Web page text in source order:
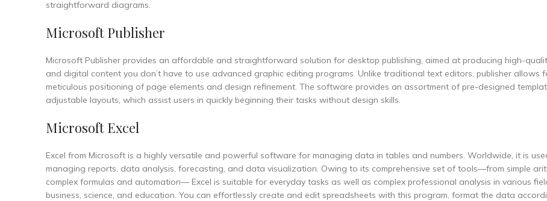
straightforward diagrams.
Microsoft Publisher
Microsoft Publisher provides an affordable and straightforward solution for desktop publishing, aimed at producing high-
and digital content you don’t have to use advanced graphic editing programs. Unlike traditional text editors, publisher allows
meticulous positioning of page elements and design refinement. The software provides an assortment of pre-designed
adjustable layouts, which assist users in quickly beginning their tasks without design skills.
Microsoft Excel
Excel from Microsoft is a highly versatile and powerful software for managing data in tables and numbers. Worldwide, it is
managing reports, data analysis, forecasting, and data visualization. Owing to its comprehensive set of tools—from simple
complex formulas and automation— Excel is suitable for everyday tasks as well as complex professional analysis in various
business, science, and education. You can effortlessly create and edit spreadsheets with this program, format the data